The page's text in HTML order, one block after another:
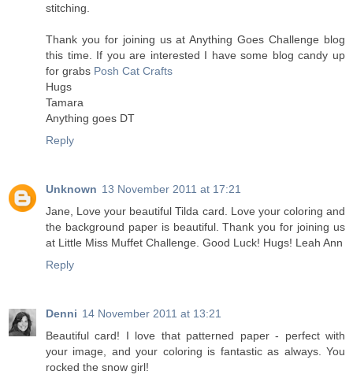
stitching.
Thank you for joining us at Anything Goes Challenge blog
this time. If you are interested I have some blog candy up
for grabs Posh Cat Crafts
Hugs
Tamara
Anything goes DT
Reply
Unknown 13 November 2011 at 17:21
Jane, Love your beautiful Tilda card. Love your coloring and
the background paper is beautiful. Thank you for joining us
at Little Miss Muffet Challenge. Good Luck! Hugs! Leah Ann
Reply
Denni 14 November 2011 at 13:21
Beautiful card! I love that patterned paper - perfect with
your image, and your coloring is fantastic as always. You
rocked the snow girl!